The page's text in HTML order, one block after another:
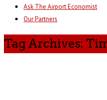
Ask The Airport Economist
Our Partners
Tag Archives: